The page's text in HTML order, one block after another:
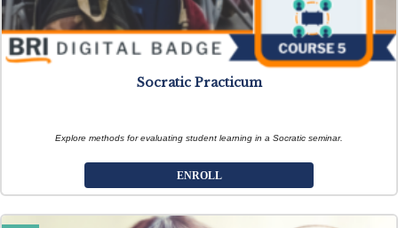
Socratic Practicum
Explore methods for evaluating student learning in a Socratic seminar.
ENROLL